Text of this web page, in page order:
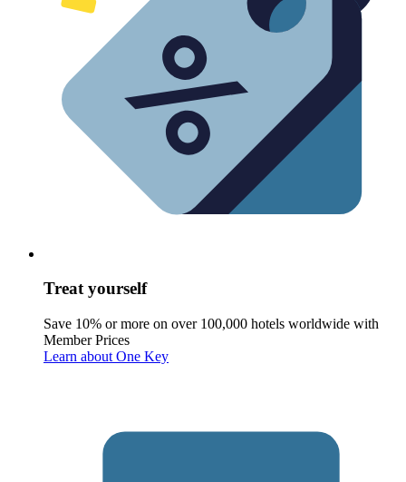
Treat yourself
Save 10% or more on over 100,000 hotels worldwide with
Member Prices
Learn about One Key